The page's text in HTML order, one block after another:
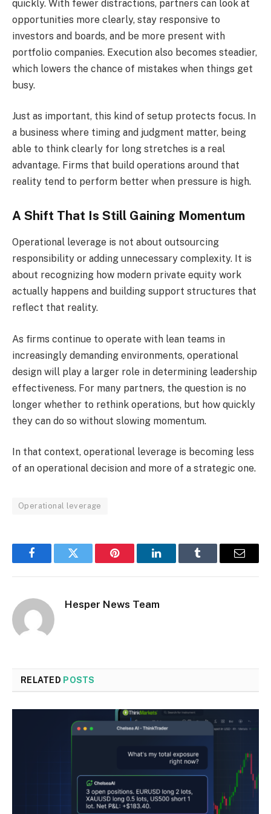
quickly. With fewer distractions, partners can look at
opportunities more clearly, stay responsive to
investors and boards, and be more present with
portfolio companies. Execution also becomes steadier,
which lowers the chance of mistakes when things get
busy.
Just as important, this kind of setup protects focus. In
a business where timing and judgment matter, being
able to think clearly for long stretches is a real
advantage. Firms that build operations around that
reality tend to perform better when pressure is high.
A Shift That Is Still Gaining Momentum
Operational leverage is not about outsourcing
responsibility or adding unnecessary complexity. It is
about recognizing how modern private equity work
actually happens and building support structures that
reflect that reality.
As firms continue to operate with lean teams in
increasingly demanding environments, operational
design will play a larger role in determining leadership
effectiveness. For many partners, the question is no
longer whether to rethink operations, but how quickly
they can do so without slowing momentum.
In that context, operational leverage is becoming less
of an operational decision and more of a strategic one.
Operational leverage
FacebookTwitter Pinterest LinkedInTumblr Email
Hesper News Team
RELATED POSTS